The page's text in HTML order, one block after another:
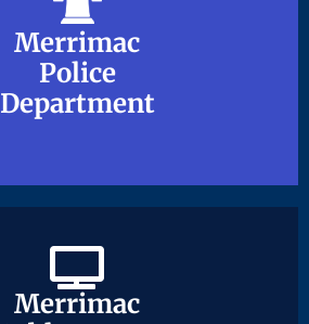
Merrimac
Police
Department
Merrimac
Police
Department
Merrimac
Merrimac